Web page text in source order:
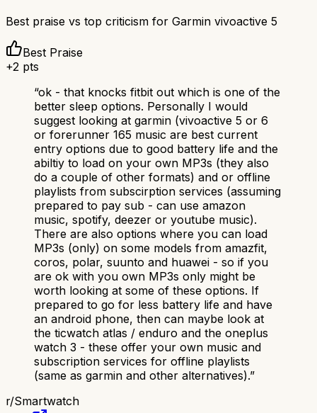
Best praise vs top criticism for Garmin vivoactive 5
Best Praise
+2 pts
“ok - that knocks fitbit out which is one of the
better sleep options. Personally I would
suggest looking at garmin (vivoactive 5 or 6
or forerunner 165 music are best current
entry options due to good battery life and the
abiltiy to load on your own MP3s (they also
do a couple of other formats) and or offline
playlists from subscirption services (assuming
prepared to pay sub - can use amazon
music, spotify, deezer or youtube music).
There are also options where you can load
MP3s (only) on some models from amazfit,
coros, polar, suunto and huawei - so if you
are ok with you own MP3s only might be
worth looking at some of these options. If
prepared to go for less battery life and have
an android phone, then can maybe look at
the ticwatch atlas / enduro and the oneplus
watch 3 - these offer your own music and
subscription services for offline playlists
(same as garmin and other alternatives).”
r/Smartwatch